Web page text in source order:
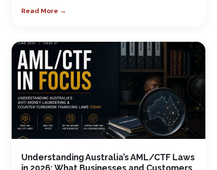
Read More →
Understanding Australia’s AML/CTF Laws
in 2026: What Businesses and Customers